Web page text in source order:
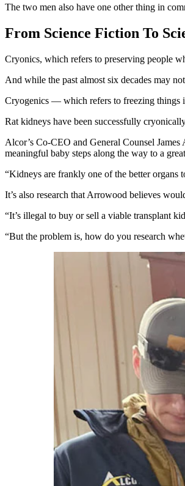
The two men also have one other thing in
From Science Fiction To
Cryonics, which refers to preserving people
And while the past almost six decades may
Cryogenics — which refers to freezing things
Rat kidneys have been successfully
Alcor’s Co-CEO and General Counsel
meaningful baby steps along the way to a
“Kidneys are frankly one of the better organs
It’s also research that Arrowood believes
“It’s illegal to buy or sell a viable transplant
“But the problem is, how do you research